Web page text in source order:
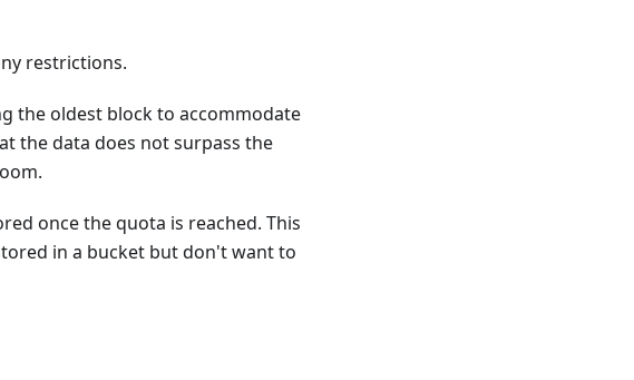
restrictions.
the oldest block to accommodate
the data does not surpass the
once the quota is reached. This
in a bucket but don't want to